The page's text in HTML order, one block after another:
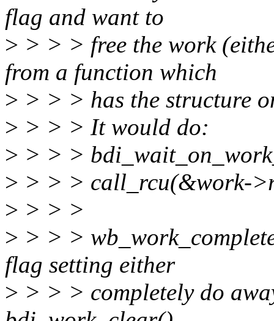
flag and want to
> > > > free the work
from a function which
> > > > has the structure
> > > > It would do:
> > > >
> > > > call_rcu(&work-
> > > >
> > > >
flag setting either
> > > > completely do